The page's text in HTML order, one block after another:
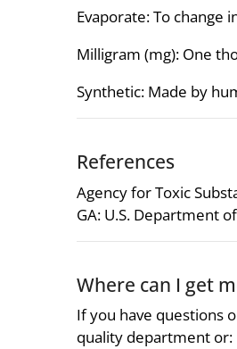
Evaporate: To change
Milligram (mg): One
Synthetic: Made by
References
Agency for Toxic
GA: U.S. Department
Where can I get
If you have questions
quality department or: